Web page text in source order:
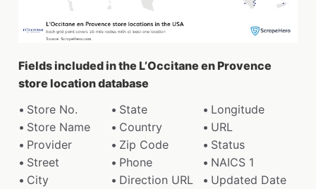
Fields included in the L’Occitane en Provence
store location database
Store No.
State
Longitude
Store Name
Country
URL
Provider
Zip Code
Status
Street
Phone
NAICS 1
City
Direction URL
Updated Date